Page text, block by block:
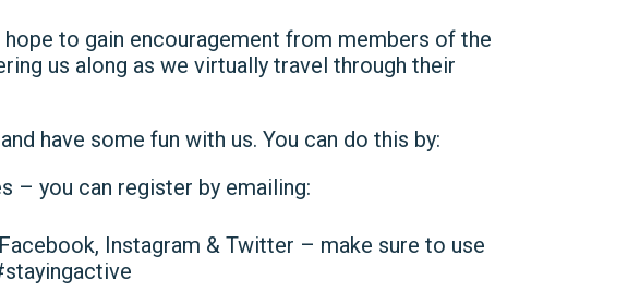
to gain encouragement from members of the
us along as we virtually travel through their
have some fun with us. You can do this by:
– you can register by emailing:
Instagram & Twitter – make sure to use